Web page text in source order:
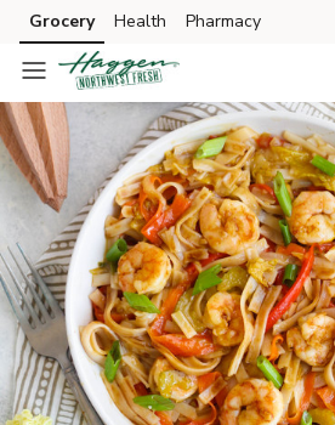
Skip to search
Skip to main content
Skip to cookie settings
Skip to chat
Grocery Health Pharmacy